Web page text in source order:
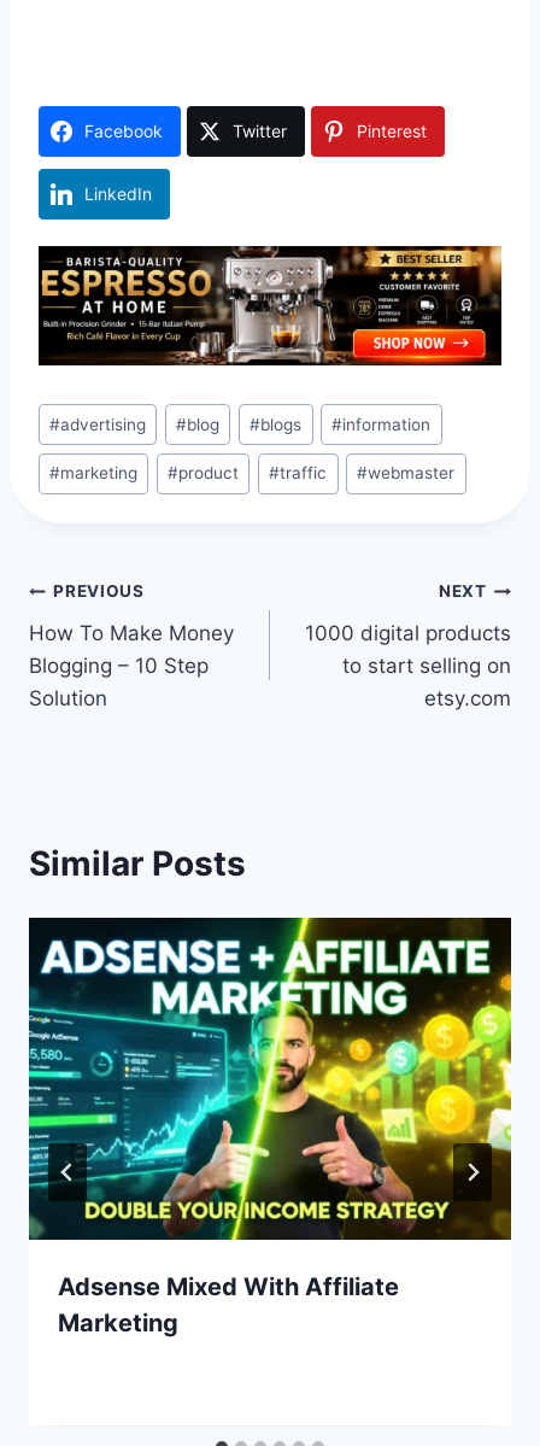
Facebook Twitter Pinterest
LinkedIn
Post
Tags:
#advertising #blog #blogs #information
#marketing #product #traffic #webmaster
Post
navigation
PREVIOUS
How To Make Money
Blogging – 10 Step
Solution
NEXT
1000 digital products
to start selling on
etsy.com
Similar Posts
Adsense Mixed With Affiliate
Marketing